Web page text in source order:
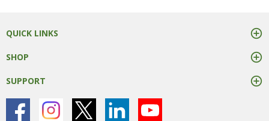
QUICK LINKS
SHOP
SUPPORT